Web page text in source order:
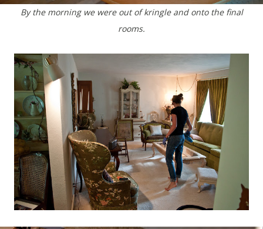
By the morning we were out of kringle and onto the final
rooms.